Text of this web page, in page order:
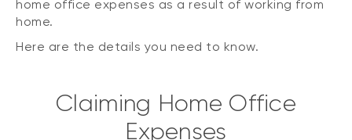
home office expenses as a result of working from
home.
Here are the details you need to know.
Claiming Home Office
Expenses